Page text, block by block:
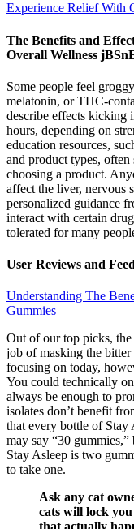
Experience Relief With
The Benefits and
Overall Wellness
Some people feel
melatonin, or THC-
describe effects kicking
hours, depending on
education resources,
and product types,
choosing a product.
affect the liver, nervous
personalized guidance
interact with certain
tolerated for many
User Reviews and
Understanding The
Gummies
Out of our top picks,
job of masking the bitter
focusing on today,
You could technically
always be enough to
isolates don’t benefit
that every bottle of Stay
may say “30
Stay Asleep is two
to take one.
Ask any cat
cats will lock